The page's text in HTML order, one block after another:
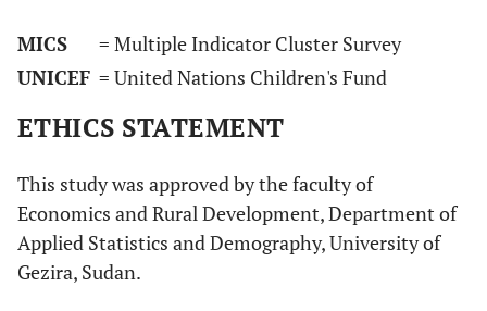
MICS
= Multiple Indicator Cluster Survey
UNICEF = United Nations Children's Fund
ETHICS STATEMENT
This study was approved by the faculty of
Economics and Rural Development, Department of
Applied Statistics and Demography, University of
Gezira, Sudan.